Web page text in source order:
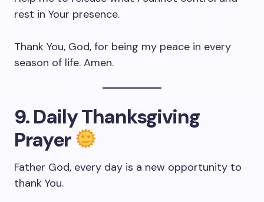
rest in Your presence.
Thank You, God, for being my peace in every
season of life. Amen.
9. Daily Thanksgiving
Prayer
Father God, every day is a new opportunity to
thank You.